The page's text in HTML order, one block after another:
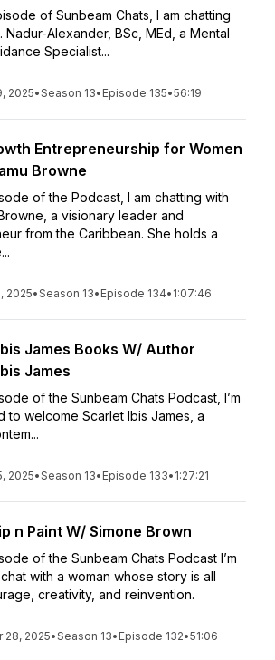
of Sunbeam Chats, I am chatting
Nadur-Alexander, BSc, MEd, a Mental
Specialist...
2025•Season 13• Episode 135•56:19
Entrepreneurship for Women
Browne
of the Podcast, I am chatting with
a visionary leader and
from the Caribbean. She holds a
2025•Season 13• Episode 134• 1:07:46
James Books W/ Author
James
of the Sunbeam Chats Podcast, I’m
to welcome Scarlet Ibis James, a
2025•Season 13• Episode 133• 1:27:21
n Paint W/ Simone Brown
of the Sunbeam Chats Podcast I’m
with a woman whose story is all
creativity, and reinvention.
28, 2025•Season 13• Episode 132•51:06